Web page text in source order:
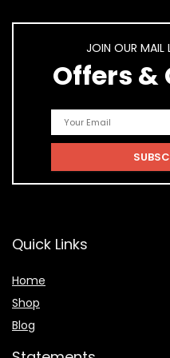
JOIN OUR MAIL
Offers &
Quick Links
Home
Shop
Blog